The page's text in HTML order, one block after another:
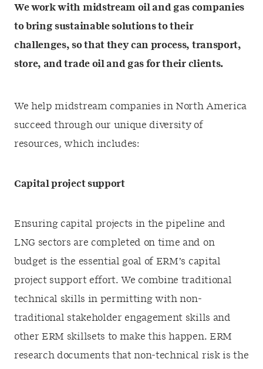
We work with midstream oil and gas companies
to bring sustainable solutions to their
challenges, so that they can process, transport,
store, and trade oil and gas for their clients.
We help midstream companies in North America
succeed through our unique diversity of
resources, which includes:
Capital project support
Ensuring capital projects in the pipeline and
LNG sectors are completed on time and on
budget is the essential goal of ERM’s capital
project support effort. We combine traditional
technical skills in permitting with non-
traditional stakeholder engagement skills and
other ERM skillsets to make this happen. ERM
research documents that non-technical risk is the